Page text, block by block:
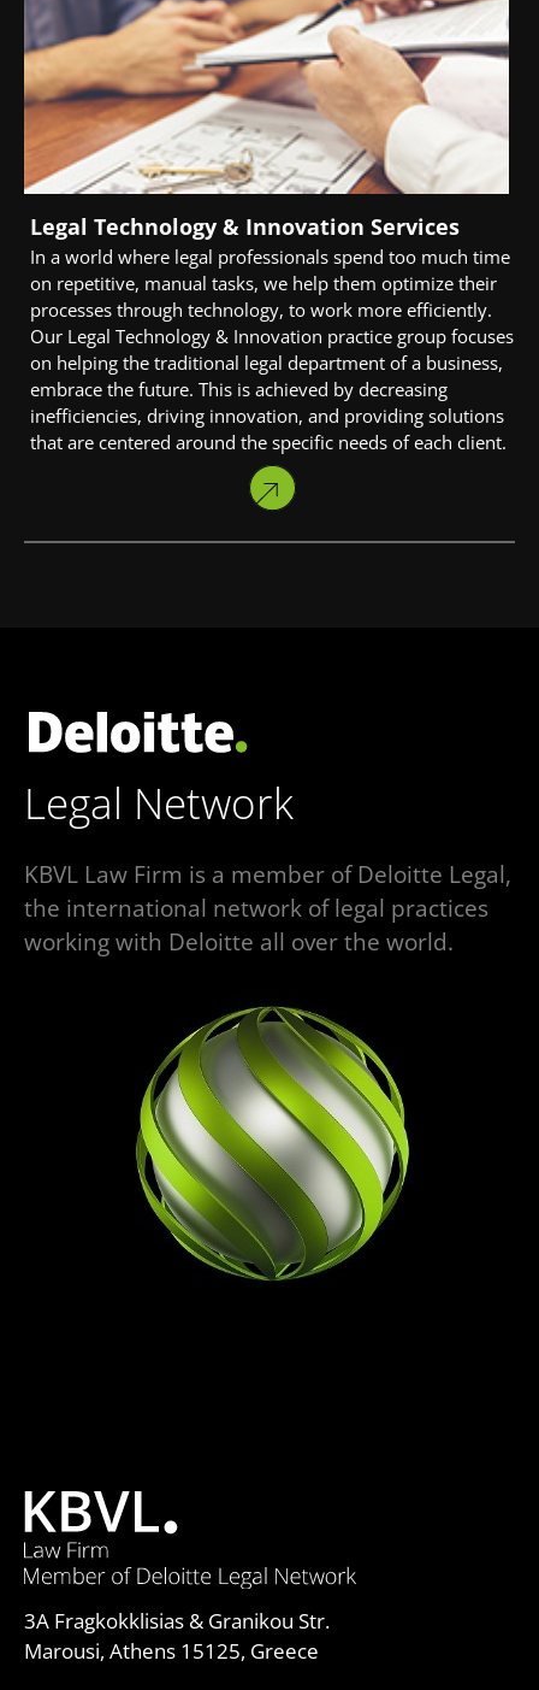
Legal Technology & Innovation Services
In a world where legal professionals spend too much time
on repetitive, manual tasks, we help them optimize their
processes through technology, to work more efficiently.
Our Legal Technology & Innovation practice group focuses
on helping the traditional legal department of a business,
embrace the future. This is achieved by decreasing
inefficiencies, driving innovation, and providing solutions
that are centered around the specific needs of each client.
KBVL Law Firm is a member of Deloitte Legal,
the international network of legal practices
working with Deloitte all over the world.
3A Fragkokklisias & Granikou Str.
Marousi, Athens 15125, Greece